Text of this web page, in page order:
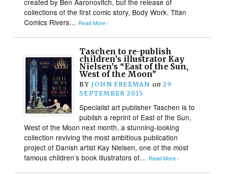
collections of the first comic story, Body Work. Titan
Comics Rivers… Read More ›
Taschen to re-publish
children’s illustrator Kay
Nielsen’s “East of the Sun,
West of the Moon”
BY JOHN FREEMAN on 29
SEPTEMBER 2015
Specialist art publisher Taschen is to
publish a reprint of East of the Sun,
West of the Moon next month, a stunning-looking
collection reviving the most ambitious publication
project of Danish artist Kay Nielsen, one of the most
famous children’s book illustrators of… Read More ›